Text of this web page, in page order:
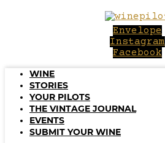
Envelope
Instagram
Facebook
WINE
STORIES
YOUR PILOTS
THE VINTAGE JOURNAL
EVENTS
SUBMIT YOUR WINE